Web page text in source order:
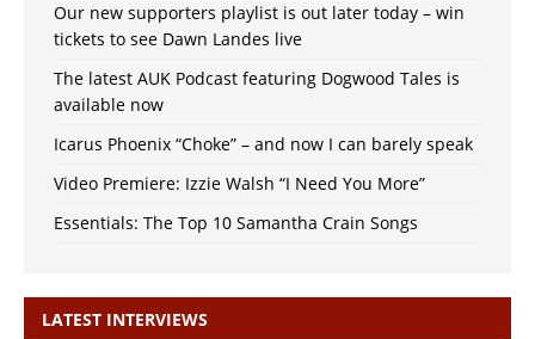
Our new supporters playlist is out later today – win
tickets to see Dawn Landes live
The latest AUK Podcast featuring Dogwood Tales is
available now
Icarus Phoenix “Choke” – and now I can barely speak
Video Premiere: Izzie Walsh “I Need You More”
Essentials: The Top 10 Samantha Crain Songs
LATEST INTERVIEWS